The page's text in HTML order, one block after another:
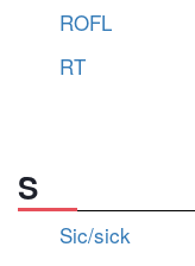
ROFL
RT
S
Sic/sick